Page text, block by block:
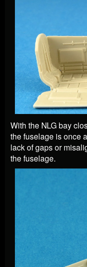
With the NLG bay
the fuselage is once
lack of gaps or
the fuselage.